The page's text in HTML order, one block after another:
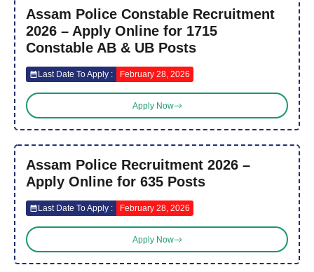
Assam Police Constable Recruitment
2026 – Apply Online for 1715
Constable AB & UB Posts
Last Date To Apply : February 28, 2026
Apply Now
Assam Police Recruitment 2026 –
Apply Online for 635 Posts
Last Date To Apply : February 28, 2026
Apply Now